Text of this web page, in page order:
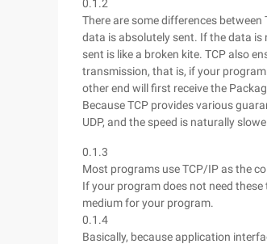
0.1.2
There are some differences
data is absolutely sent. If the data is
sent is like a broken kite. TCP also
transmission, that is, if your
other end will first receive the
Because TCP provides various
UDP, and the speed is naturally
0.1.3
Most programs use TCP/IP as the
If your program does not need
medium for your program.
0.1.4
Basically, because application